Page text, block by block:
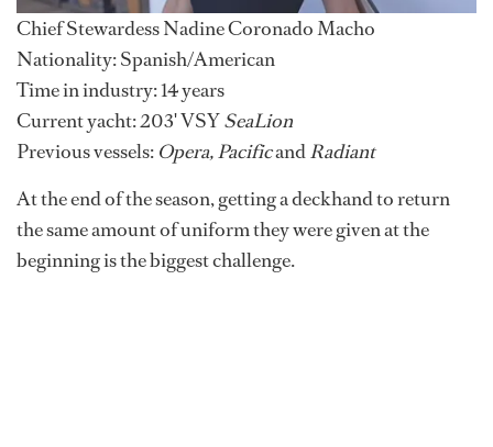
Chief Stewardess Nadine Coronado Macho
Nationality: Spanish/American
Time in industry: 14 years
Current yacht: 203' VSYSeaLion
Previous vessels: Opera, PacificandRadiant
At the end of the season, getting a deckhand to return
the same amount of uniform they were given at the
beginning is the biggest challenge.